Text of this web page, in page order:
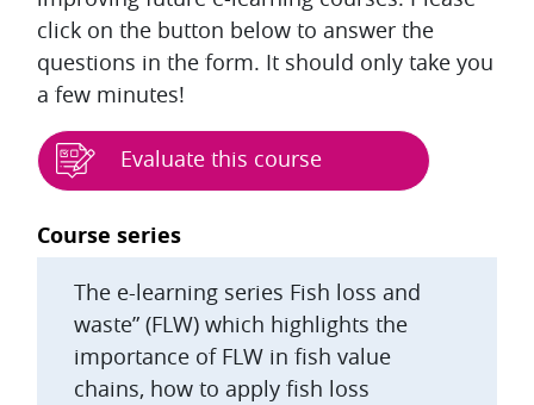
click on the button below to answer the
questions in the form. It should only take you
a few minutes!
Evaluate this course
Blocks
Course series
The e-learning series Fish loss and
waste” (FLW) which highlights the
importance of FLW in fish value
chains, how to apply fish loss